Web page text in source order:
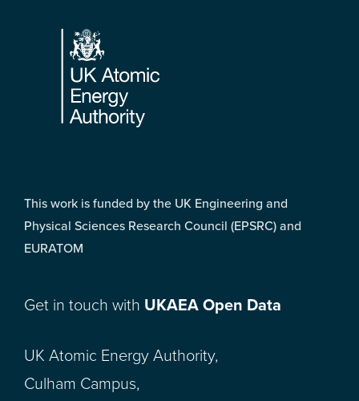
Footer
This work is funded by the UK Engineering and
Physical Sciences Research Council (EPSRC) and
EURATOM
Get in touch with UKAEA Open Data
UK Atomic Energy Authority,
Culham Campus,